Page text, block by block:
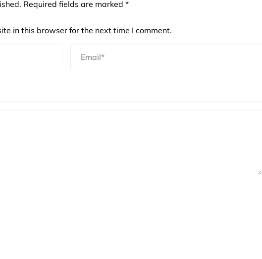
Required fields are marked *
in this browser for the next time I comment.